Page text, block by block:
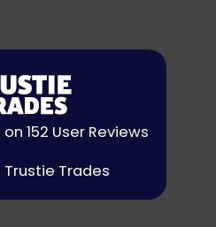
152 User Reviews
Trustie Trades